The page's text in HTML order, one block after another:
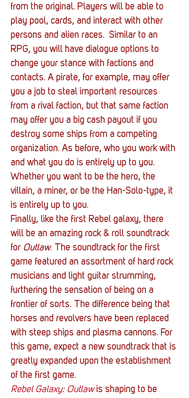
from the original. Players will be able to
play pool, cards, and interact with other
persons and alien races.  Similar to an
RPG, you will have dialogue options to
change your stance with factions and
contacts. A pirate, for example, may offer
you a job to steal important resources
from a rival faction, but that same faction
may offer you a big cash payout if you
destroy some ships from a competing
organization. As before, who you work with
and what you do is entirely up to you.
Whether you want to be the hero, the
villain, a miner, or be the Han-Solo-type, it
is entirely up to you.
Finally, like the first Rebel galaxy, there
will be an amazing rock & roll soundtrack
for Outlaw. The soundtrack for the first
game featured an assortment of hard rock
musicians and light guitar strumming,
furthering the sensation of being on a
frontier of sorts. The difference being that
horses and revolvers have been replaced
with steep ships and plasma cannons. For
this game, expect a new soundtrack that is
greatly expanded upon the establishment
of the first game.
Rebel Galaxy: Outlaw is shaping to be